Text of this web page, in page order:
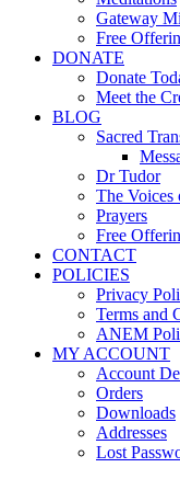
Gateway
Free
DONATE
Donate
Meet the
BLOG
Sacred
Dr Tudor
The
Prayers
Free
CONTACT
POLICIES
Privacy
Terms and
ANEM
MY ACCOUNT
Account
Orders
Downloads
Addresses
Lost